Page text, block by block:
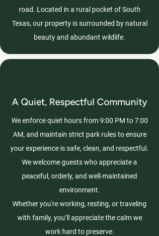
road. Located in a rural pocket of South
Texas, our property is surrounded by natural
beauty and abundant wildlife.
A Quiet, Respectful Community
We enforce quiet hours from 9:00 PM to 7:00
AM, and maintain strict park rules to ensure
your experience is safe, clean, and respectful.
We welcome guests who appreciate a
peaceful, orderly, and well-maintained
environment.
Whether you're working, resting, or traveling
with family, you’ll appreciate the calm we
work hard to preserve.